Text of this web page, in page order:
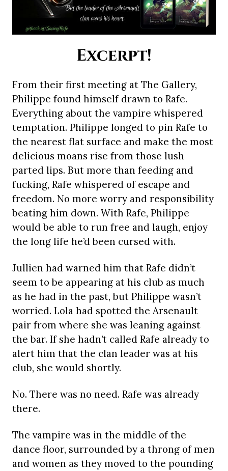
Excerpt!
From their first meeting at The Gallery,
Philippe found himself drawn to Rafe.
Everything about the vampire whispered
temptation. Philippe longed to pin Rafe to
the nearest flat surface and make the most
delicious moans rise from those lush
parted lips. But more than feeding and
fucking, Rafe whispered of escape and
freedom. No more worry and responsibility
beating him down. With Rafe, Philippe
would be able to run free and laugh, enjoy
the long life he’d been cursed with.
Jullien had warned him that Rafe didn’t
seem to be appearing at his club as much
as he had in the past, but Philippe wasn’t
worried. Lola had spotted the Arsenault
pair from where she was leaning against
the bar. If she hadn’t called Rafe already to
alert him that the clan leader was at his
club, she would shortly.
No. There was no need. Rafe was already
there.
The vampire was in the middle of the
dance floor, surrounded by a throng of men
and women as they moved to the pounding